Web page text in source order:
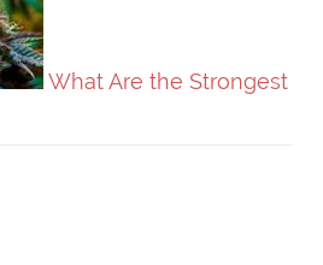
What Are the Strongest